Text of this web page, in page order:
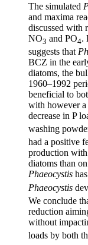
The simulated
and maxima
discussed with
NO3 and PO4.
suggests that
BCZ in the
diatoms, the
1960–1992
beneficial to
with however a
decrease in P
washing
had a positive
production
diatoms than on
Phaeocystis
Phaeocystis
We conclude
reduction
without
loads by both